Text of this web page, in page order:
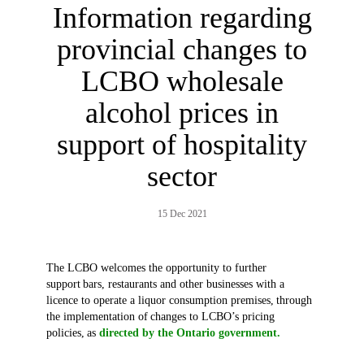
Information regarding
provincial changes to
LCBO wholesale
alcohol prices in
support of hospitality
sector
15 Dec 2021
The LCBO welcomes the opportunity to further
support bars, restaurants and other businesses with a
licence to operate a liquor consumption premises, through
the implementation of changes to LCBO’s pricing
policies, as directed by the Ontario government.